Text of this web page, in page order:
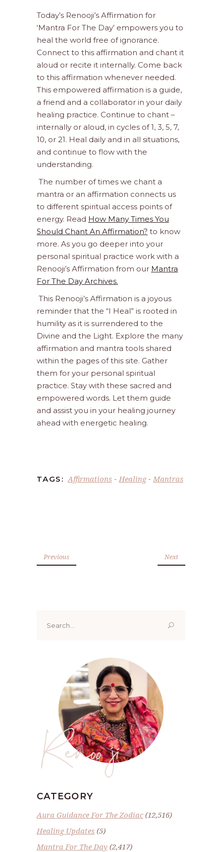
Today’s Renooji’s Affirmation for
‘Mantra For The Day’ empowers you to
heal the world free of ignorance.
Connect to this affirmation and chant it
aloud or recite it internally. Come back
to this affirmation whenever needed.
This empowered affirmation is a guide,
a friend and a collaborator in your daily
healing practice. Continue to chant –
internally or aloud, in cycles of 1, 3, 5, 7,
10, or 21. Heal daily and in all situations,
and continue to flow with the
understanding.
The number of times we chant a
mantra or an affirmation connects us
to different spiritual access points of
energy. Read How Many Times You
Should Chant An Affirmation? to know
more. As you go deeper into your
personal spiritual practice work with a
Renooji’s Affirmation from our Mantra
For The Day Archives.
This Renooji’s Affirmation is a joyous
reminder that the “I Heal” is rooted in
humility as it is surrendered to the
Divine and the Light. Explore the many
affirmation and mantra tools shared
within the pages of this site. Gather
them for your personal spiritual
practice. Stay with these sacred and
empowered words. Let them guide
and assist you in your healing journey
ahead with energetic healing.
TAGS: Affirmations - Healing- Mantras
Previous Next
for:
Renoo ji
CATEGORY
Aura Guidance For The Zodiac(12,516)
Healing Updates (5)
Mantra For The Day (2,417)